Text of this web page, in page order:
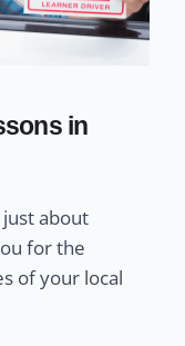
in
just about
for the
of your local